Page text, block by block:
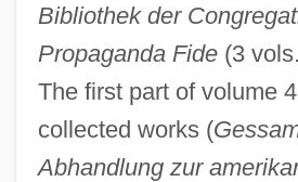
Bibliothek der
Propaganda Fide(3
The first part of volume
collected works (
Abhandlung zur